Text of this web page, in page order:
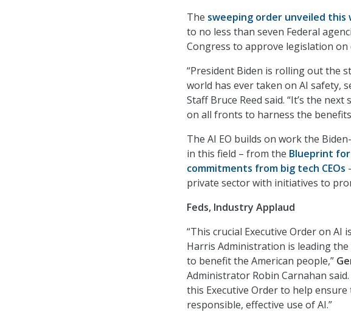
The sweeping order unveiled this
to no less than seven Federal
Congress to approve legislation
“President Biden is rolling out the
world has ever taken on AI safety,
Staff Bruce Reed said. “It’s the
on all fronts to harness the
The AI EO builds on work the
in this field – from the Blueprint for
commitments from big tech CEOs
private sector with initiatives to
Feds, Industry Applaud
“This crucial Executive Order on
Harris Administration is leading
to benefit the American people,”
Administrator Robin Carnahan
this Executive Order to help
responsible, effective use of AI.”